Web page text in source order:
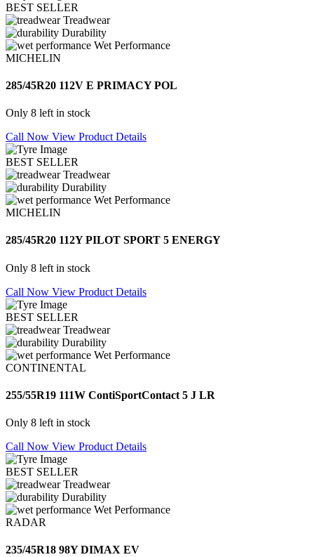
BEST SELLER
Treadwear
Durability
Wet Performance
MICHELIN
285/45R20 112V E PRIMACY POL
Only 8 left in stock
Call Now View Product Details
BEST SELLER
Treadwear
Durability
Wet Performance
MICHELIN
285/45R20 112Y PILOT SPORT 5 ENERGY
Only 8 left in stock
Call Now View Product Details
BEST SELLER
Treadwear
Durability
Wet Performance
CONTINENTAL
255/55R19 111W ContiSportContact 5 J LR
Only 8 left in stock
Call Now View Product Details
BEST SELLER
Treadwear
Durability
Wet Performance
RADAR
235/45R18 98Y DIMAX EV